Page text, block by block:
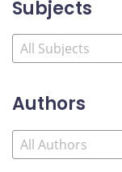
Subjects
Authors